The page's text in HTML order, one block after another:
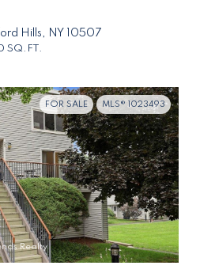
Hills, NY 10507
SQ.FT.
FOR SALE MLS® 1023493
Realty